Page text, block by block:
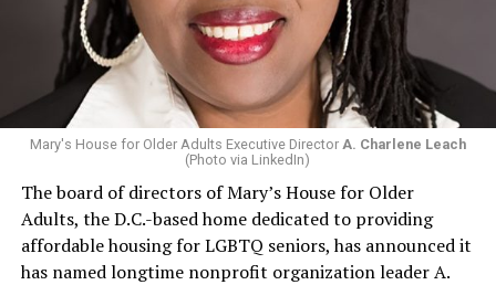
Mary's House for Older Adults Executive Director A. Charlene Leach
(Photo via LinkedIn)
The board of directors of Mary’s House for Older
Adults, the D.C.-based home dedicated to providing
affordable housing for LGBTQ seniors, has announced it
has named longtime nonprofit organization leader A.